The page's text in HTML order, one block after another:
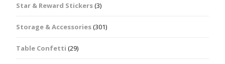
Star & Reward Stickers(3)
Storage & Accessories(301)
Table Confetti (29)